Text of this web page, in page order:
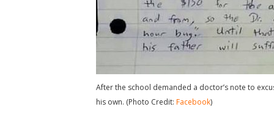
After the school demanded a doctor’s note to
his own. (Photo Credit: Facebook)